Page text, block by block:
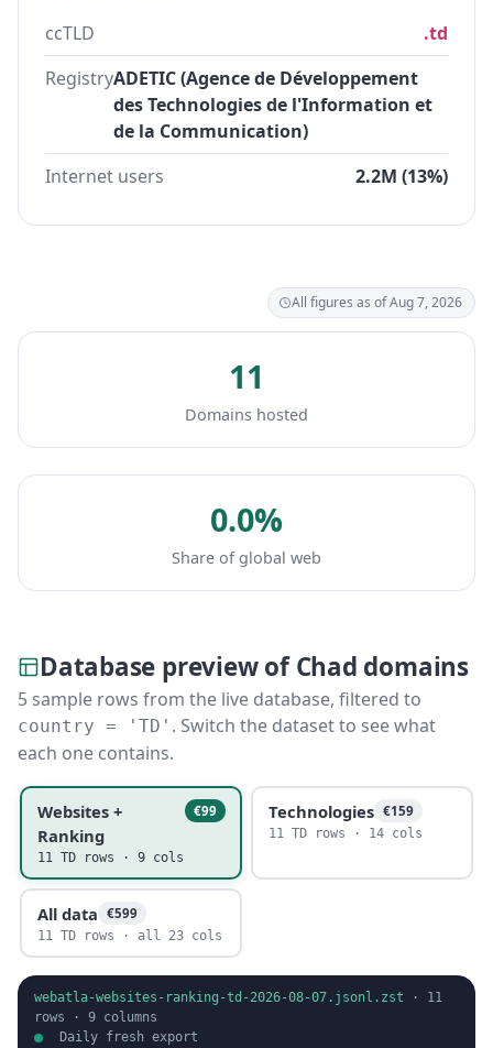
ccTLD
.td
RegistryADETIC (Agence de Développement
des Technologies de l'Information et
de la Communication)
Internet users
2.2M (13%)
All figures as of Aug 7, 2026
11
Domains hosted
0.0%
Share of global web
Database preview of Chad domains
5 sample rows from the live database, filtered to
country = 'TD' . Switch the dataset to see what
each one contains.
Websites +
Ranking
€99
11 TD rows · 9 cols
Technologies €159
11 TD rows · 14 cols
All data €599
11 TD rows · all 23 cols
webatla-websites-ranking-td-2026-08-07.jsonl.zst · 11
rows · 9 columns
Daily fresh export